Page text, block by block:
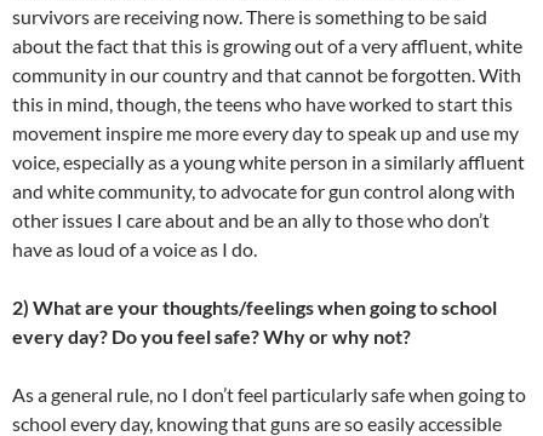
survivors are receiving now. There is something to be said
about the fact that this is growing out of a very affluent, white
community in our country and that cannot be forgotten. With
this in mind, though, the teens who have worked to start this
movement inspire me more every day to speak up and use my
voice, especially as a young white person in a similarly affluent
and white community, to advocate for gun control along with
other issues I care about and be an ally to those who don’t
have as loud of a voice as I do.
2) What are your thoughts/feelings when going to school
every day? Do you feel safe? Why or why not?
As a general rule, no I don’t feel particularly safe when going to
school every day, knowing that guns are so easily accessible